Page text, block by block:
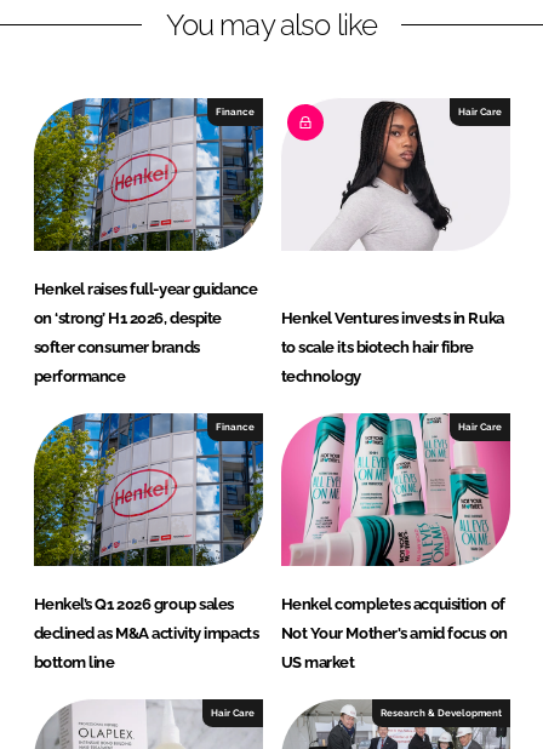
i
e
d
I
n
a
b
o
o
k
You may also like
Finance
Henkel raises full-year guidance
on ‘strong’ H1 2026, despite
softer consumer brands
performance
Hair Care
Henkel Ventures invests in Ruka
to scale its biotech hair fibre
technology
Finance
Henkel’s Q1 2026 group sales
declined as M&A activity impacts
bottom line
Hair Care
Henkel completes acquisition of
Not Your Mother's amid focus on
US market
Hair Care Research & Development